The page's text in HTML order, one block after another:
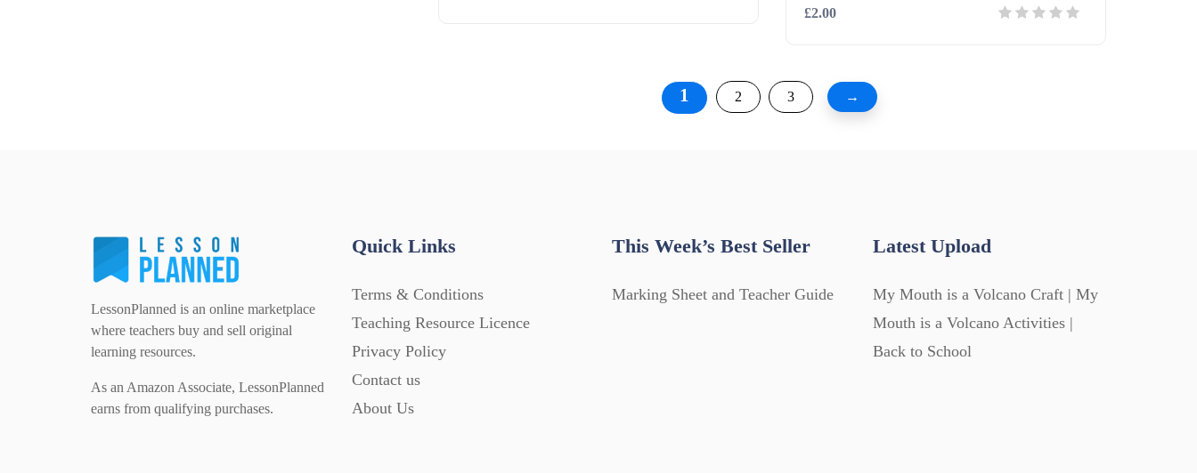
£2.00
Posts
1 2 3 →
LessonPlanned is an online marketplace
where teachers buy and sell original
learning resources.
As an Amazon Associate, LessonPlanned
earns from qualifying purchases.
Quick Links
Terms & Conditions
Teaching Resource Licence
Privacy Policy
Contact us
About Us
This Week’s Best Seller
Marking Sheet and Teacher Guide
Latest Upload
My Mouth is a Volcano Craft | My
Mouth is a Volcano Activities |
Back to School